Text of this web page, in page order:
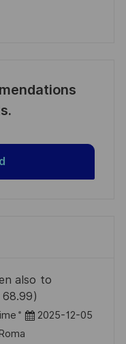
also to
D
a
2025-12-05